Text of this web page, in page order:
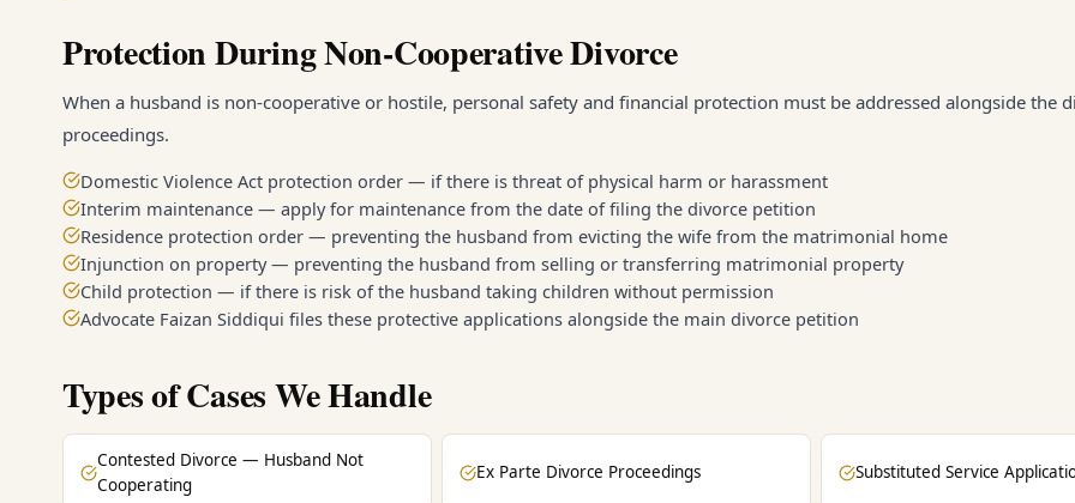
Protection During Non-Cooperative Divorce
When a husband is non-cooperative or hostile, personal safety and financial protection must be addressed alongside the
proceedings.
Domestic Violence Act protection order — if there is threat of physical harm or harassment
Interim maintenance — apply for maintenance from the date of filing the divorce petition
Residence protection order — preventing the husband from evicting the wife from the matrimonial home
Injunction on property — preventing the husband from selling or transferring matrimonial property
Child protection — if there is risk of the husband taking children without permission
Advocate Faizan Siddiqui files these protective applications alongside the main divorce petition
Types of Cases We Handle
Contested Divorce — Husband Not
Cooperating
Ex Parte Divorce Proceedings Substituted Service